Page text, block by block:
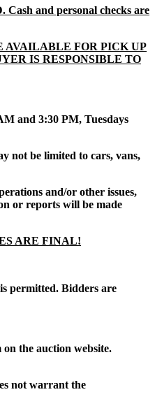
and personal checks are
AVAILABLE FOR PICK UP
IS RESPONSIBLE TO
and 3:30 PM, Tuesdays
not be limited to cars, vans,
and/or other issues,
or reports will be made
ARE FINAL!
permitted. Bidders are
the auction website.
not warrant the